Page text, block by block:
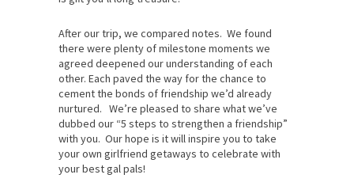
After our trip, we compared notes. We found
there were plenty of milestone moments we
agreed deepened our understanding of each
other. Each paved the way for the chance to
cement the bonds of friendship we’d already
nurtured. We’re pleased to share what we’ve
dubbed our “5 steps to strengthen a friendship”
with you. Our hope is it will inspire you to take
your own girlfriend getaways to celebrate with
your best gal pals!